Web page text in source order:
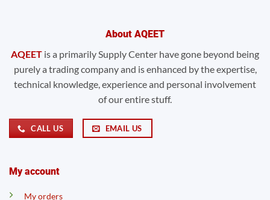
About AQEET
AQEET is a primarily Supply Center have gone beyond being
purely a trading company and is enhanced by the expertise,
technical knowledge, experience and personal involvement
of our entire stuff.
CALL US EMAIL US
My account
My orders